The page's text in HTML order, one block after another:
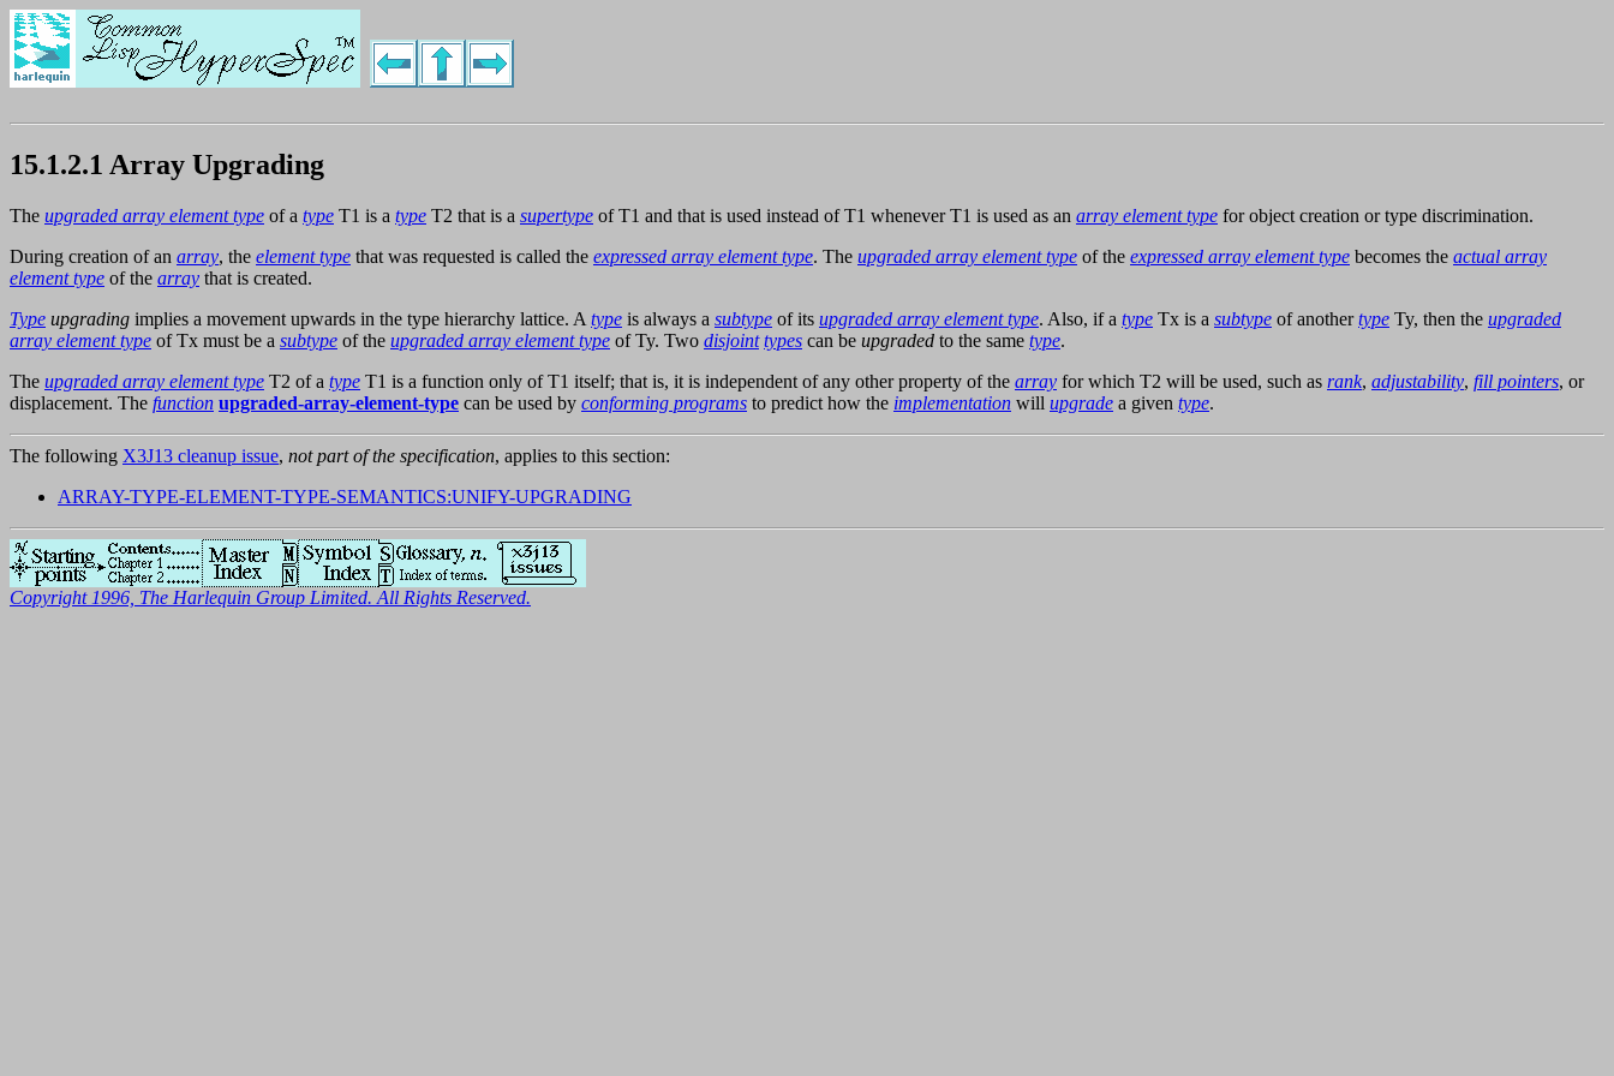
15.1.2.1 Array Upgrading
The upgraded array element type of a type T1 is a type T2 that is a supertype of T1 and that is used instead of T1 whenever T1 is used as an array element type for object creation or type discrimination.
During creation of an array, the element type that was requested is called the expressed array element type. The upgraded array element type of the expressed array element type becomes the actual array
element type of the array that is created.
Type upgrading implies a movement upwards in the type hierarchy lattice. A type is always a subtype of its upgraded array element type. Also, if a type Tx is a subtype of anothertype Ty, then the upgraded
array element type of Tx must be a subtype of the upgraded array element type of Ty. Two disjoint types can be upgraded to the same type.
The upgraded array element type T2 of a type T1 is a function only of T1 itself; that is, it is independent of any other property of the array for which T2 will be used, such as rank, adjustability, fill pointers, or
displacement. The function upgraded-array-element-type can be used by conforming programs to predict how the implementation will upgrade a given type.
The following X3J13 cleanup issue, not part of the specification, applies to this section:
ARRAY-TYPE-ELEMENT-TYPE-SEMANTICS:UNIFY-UPGRADING
Copyright 1996, The Harlequin Group Limited. All Rights Reserved.